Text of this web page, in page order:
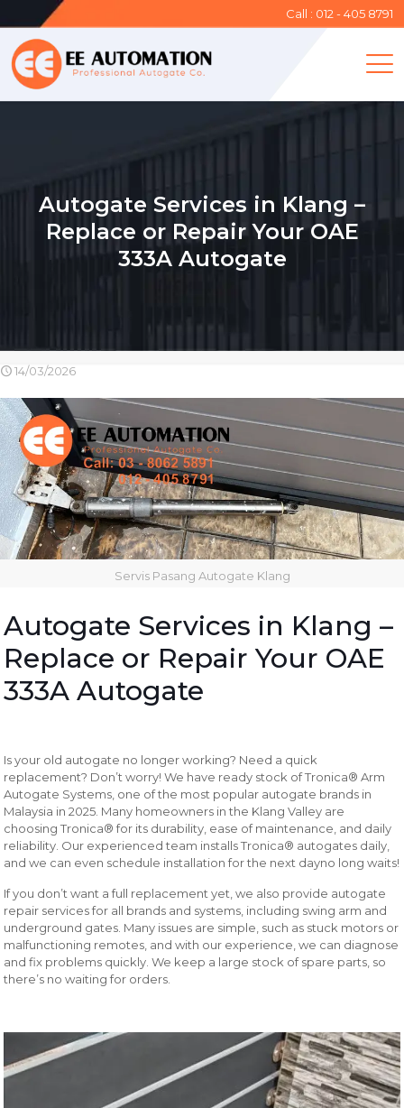
Call : 012 - 405 8791
Autogate Services in Klang –
Replace or Repair Your OAE
333A Autogate
14/03/2026
Servis Pasang Autogate Klang
Autogate Services in Klang –
Replace or Repair Your OAE
333A Autogate
Is your old autogate no longer working? Need a quick
replacement? Don’t worry! We have ready stock of Tronica® Arm
Autogate Systems, one of the most popular autogate brands in
Malaysia in 2025. Many homeowners in the Klang Valley are
choosing Tronica® for its durability, ease of maintenance, and daily
reliability. Our experienced team installs Tronica® autogates daily,
and we can even schedule installation for the next dayno long waits!
If you don’t want a full replacement yet, we also provide autogate
repair services for all brands and systems, including swing arm and
underground gates. Many issues are simple, such as stuck motors or
malfunctioning remotes, and with our experience, we can diagnose
and fix problems quickly. We keep a large stock of spare parts, so
there’s no waiting for orders.